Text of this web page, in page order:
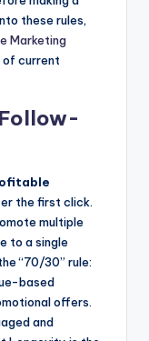
these rules,
Marketing
of current
the first click.
multiple
to a single
“70/30” rule:
based
offers.
and